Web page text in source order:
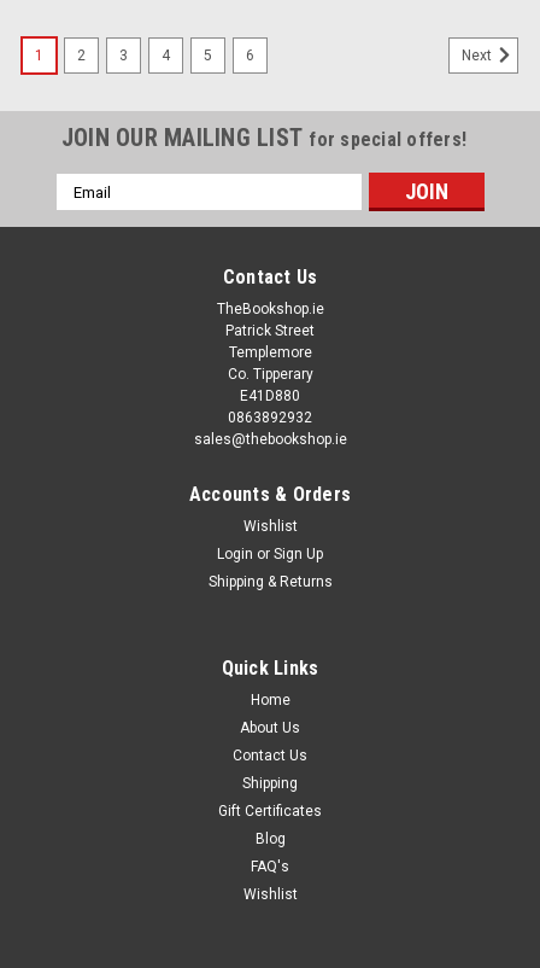
Coffee Table book)
This book is second hand, and while you may not get the
same publication/version/reprint/edition shown in the picture
1 2 3 4 5 6 Next
JOIN OUR MAILING LIST for special offers!
Email
Address
Contact Us
TheBookshop.ie
Patrick Street
Templemore
Co. Tipperary
E41D880
0863892932
sales@thebookshop.ie
Accounts & Orders
Wishlist
Login or Sign Up
Shipping & Returns
Quick Links
Home
About Us
Contact Us
Shipping
Gift Certificates
Blog
FAQ's
Wishlist